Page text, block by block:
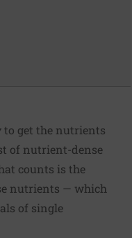
to get the nutrients
of nutrient-dense
counts is the
nutrients — which
of single